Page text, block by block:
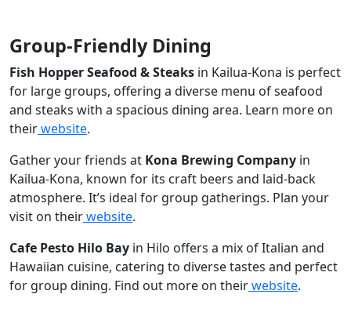
Group-Friendly Dining
Fish Hopper Seafood & Steaks in Kailua-Kona is perfect
for large groups, offering a diverse menu of seafood
and steaks with a spacious dining area. Learn more on
theirwebsite.
Gather your friends at Kona Brewing Company in
Kailua-Kona, known for its craft beers and laid-back
atmosphere. It’s ideal for group gatherings. Plan your
visit on theirwebsite.
Cafe Pesto Hilo Bay in Hilo offers a mix of Italian and
Hawaiian cuisine, catering to diverse tastes and perfect
for group dining. Find out more on theirwebsite.